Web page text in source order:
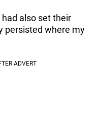
also set their
persisted where my